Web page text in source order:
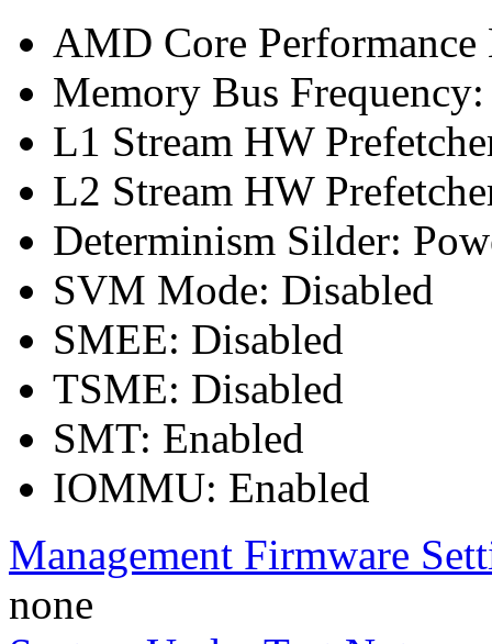
AMD Core Performance
Memory Bus
L1 Stream HW
L2 Stream HW
Determinism Silder:
SVM Mode: Disabled
SMEE: Disabled
TSME: Disabled
SMT: Enabled
IOMMU: Enabled
Management Firmware
none